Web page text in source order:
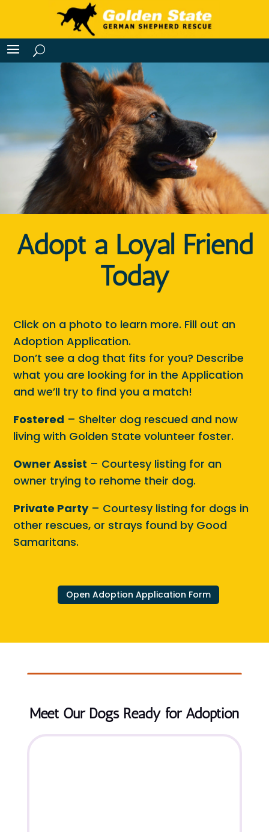
Adopt a Loyal Friend
Today
Click on a photo to learn more. Fill out an
Adoption Application.
Don’t see a dog that fits for you? Describe
what you are looking for in the Application
and we’ll try to find you a match!
Fostered – Shelter dog rescued and now
living with Golden State volunteer foster.
Owner Assist – Courtesy listing for an
owner trying to rehome their dog.
Private Party– Courtesy listing for dogs in
other rescues, or strays found by Good
Samaritans.
Open Adoption Application Form
Meet Our Dogs Ready for Adoption